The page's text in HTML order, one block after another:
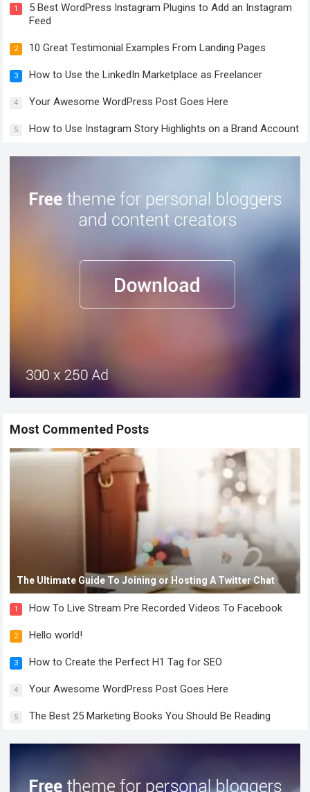
1
5 Best WordPress Instagram Plugins to Add an Instagram
Feed
2 10 Great Testimonial Examples From Landing Pages
3 How to Use the LinkedIn Marketplace as Freelancer
4 Your Awesome WordPress Post Goes Here
5 How to Use Instagram Story Highlights on a Brand Account
Most Commented Posts
The Ultimate Guide To Joining or Hosting A Twitter Chat
1 How To Live Stream Pre Recorded Videos To Facebook
2 Hello world!
3 How to Create the Perfect H1 Tag for SEO
4 Your Awesome WordPress Post Goes Here
5 The Best 25 Marketing Books You Should Be Reading